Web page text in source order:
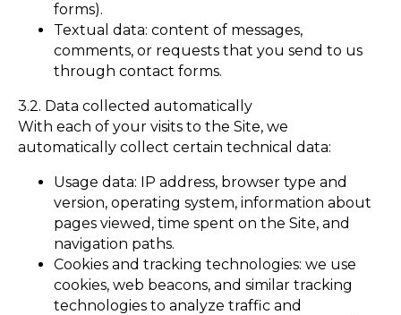
forms).
Textual data: content of messages,
comments, or requests that you send to us
through contact forms.
3.2. Data collected automatically
With each of your visits to the Site, we
automatically collect certain technical data:
Usage data: IP address, browser type and
version, operating system, information about
pages viewed, time spent on the Site, and
navigation paths.
Cookies and tracking technologies: we use
cookies, web beacons, and similar tracking
technologies to analyze traffic and